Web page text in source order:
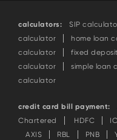
calculators: SIP
calculator
home loan
calculator
fixed
calculator
simple loan
calculator
credit card bill payment:
Chartered
HDFC
AXIS
RBL PNB